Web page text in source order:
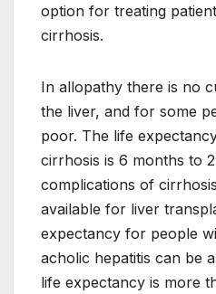
option for treating
cirrhosis.
In allopathy there is no
the liver, and for some
poor. The life
cirrhosis is 6 months to
complications of
available for liver
expectancy for people
acholic hepatitis can be
life expectancy is more